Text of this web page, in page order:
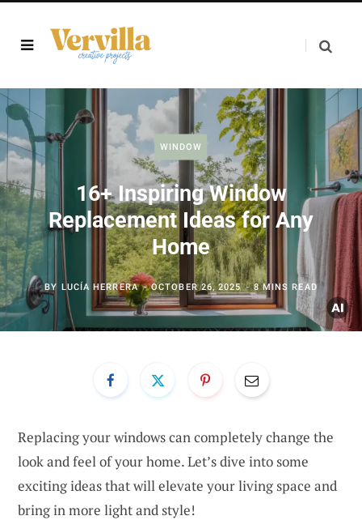
WINDOW
16+ Inspiring Window
Replacement Ideas for Any
Home
BY LUCÍA HERRERA OCTOBER 26, 2025 8 MINS READ
Replacing your windows can completely change the
look and feel of your home. Let’s dive into some
exciting ideas that will elevate your living space and
bring in more light and style!